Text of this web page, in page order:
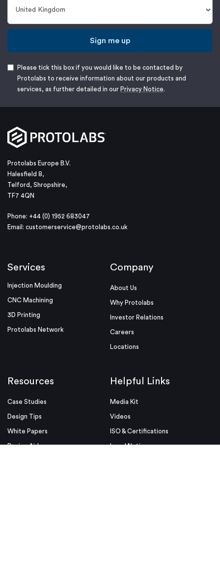
Sign me up
Please tick this box if you would like to be contacted by
Protolabs to receive information about our products and
services, as further detailed in our Privacy Notice
Protolabs Europe B.V.
Halesfield 8,
Telford, Shropshire,
TF7 4QN
Phone: +44 (0) 1952 683047
Email: customerservice@protolabs.co.uk
Services
Injection Moulding
CNC Machining
3D Printing
Protolabs Network
Company
About Us
Why Protolabs
Investor Relations
Careers
Locations
Resources
Case Studies
Design Tips
White Papers
Design Aids
Helpful Links
Media Kit
Videos
ISO & Certifications
Legal Notices